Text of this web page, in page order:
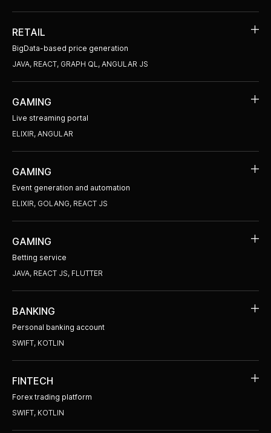
RETAIL
BigData-based price generation
JAVA, REACT, GRAPH QL, ANGULAR JS
GAMING
Live streaming portal
ELIXIR, ANGULAR
GAMING
Event generation and automation
ELIXIR, GOLANG, REACT JS
GAMING
Betting service
JAVA, REACT JS, FLUTTER
BANKING
Personal banking account
SWIFT, KOTLIN
FINTECH
Forex trading platform
SWIFT, KOTLIN